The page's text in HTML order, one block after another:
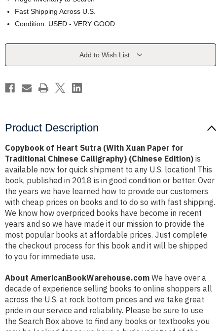
Fast Shipping Across U.S.
Condition: USED - VERY GOOD
Current
Add to Wish List
Product Description
Copybook of Heart Sutra (With Xuan Paper for
Traditional Chinese Calligraphy) (Chinese Edition) is
available now for quick shipment to any U.S. location! This
book, published in 2018 is in good condition or better. Over
the years we have learned how to provide our customers
with cheap prices on books and to do so with fast shipping.
We know how overpriced books have become in recent
years and so we have made it our mission to provide the
most popular books at affordable prices. Just complete
the checkout process for this book and it will be shipped
to you for immediate use.
About AmericanBookWarehouse.com We have over a
decade of experience selling books to online shoppers all
across the U.S. at rock bottom prices and we take great
pride in our service and reliability. Please be sure to use
the Search Box above to find any books or textbooks you